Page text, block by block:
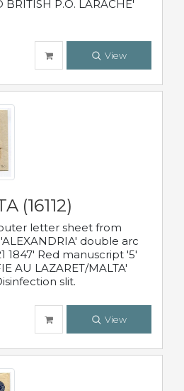
BRITISH P.O. LARACHE'
View
(16112)
letter sheet from
double arc
1847' Red manuscript '5'
AU LAZARET/MALTA'
slit.
View